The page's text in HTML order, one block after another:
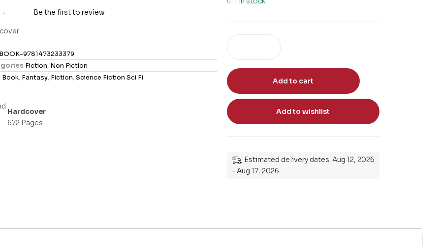
Be the first to review
9781473233379
Fiction, Non Fiction
Book, Fantasy, Fiction,Science Fiction Sci Fi
Hardcover
672 Pages
Add to cart
Add to wishlist
Estimated delivery dates: Aug 12, 2026
- Aug 17, 2026